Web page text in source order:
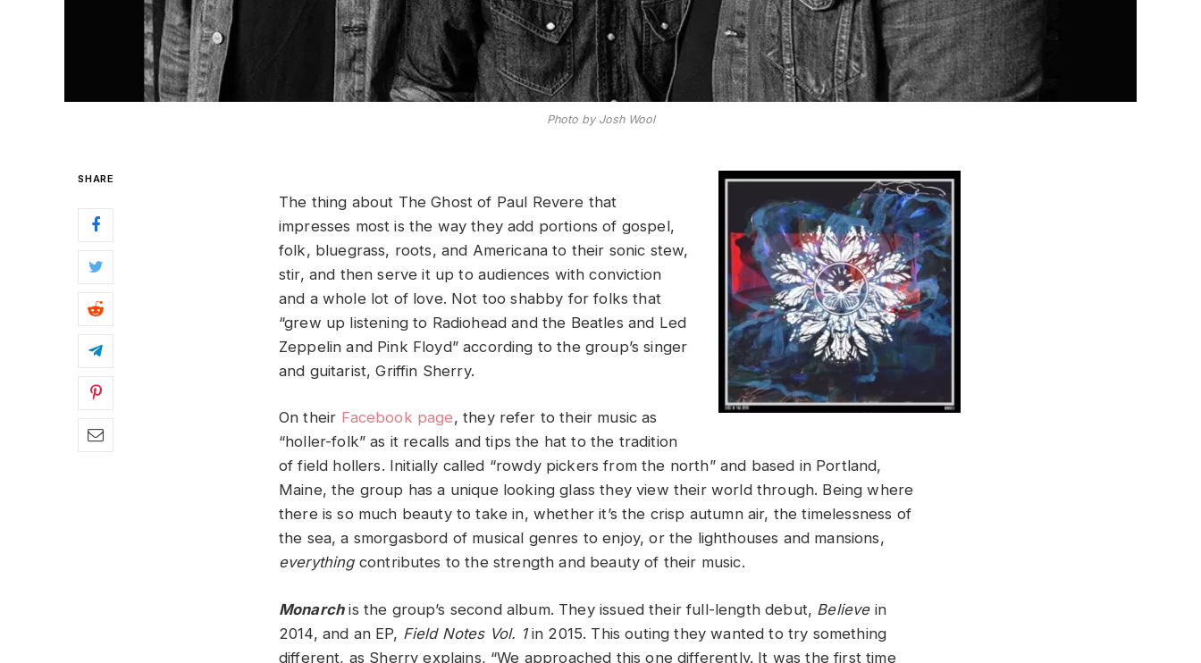
Photo by Josh Wool
SHARE
The thing about The Ghost of Paul Revere that
impresses most is the way they add portions of gospel,
folk, bluegrass, roots, and Americana to their sonic stew,
stir, and then serve it up to audiences with conviction
and a whole lot of love. Not too shabby for folks that
“grew up listening to Radiohead and the Beatles and Led
Zeppelin and Pink Floyd” according to the group’s singer
and guitarist, Griffin Sherry.
On their Facebook page, they refer to their music as
“holler-folk” as it recalls and tips the hat to the tradition
of field hollers. Initially called “rowdy pickers from the north” and based in Portland,
Maine, the group has a unique looking glass they view their world through. Being where
there is so much beauty to take in, whether it’s the crisp autumn air, the timelessness of
the sea, a smorgasbord of musical genres to enjoy, or the lighthouses and mansions,
everythingcontributes to the strength and beauty of their music.
Monarchis the group’s second album. They issued their full-length debut, Believein
2014, and an EP, Field Notes Vol. 1in 2015. This outing they wanted to try something
different, as Sherry explains, “We approached this one differently. It was the first time